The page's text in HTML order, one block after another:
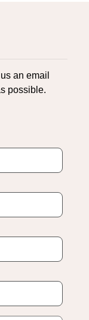
an email
possible.